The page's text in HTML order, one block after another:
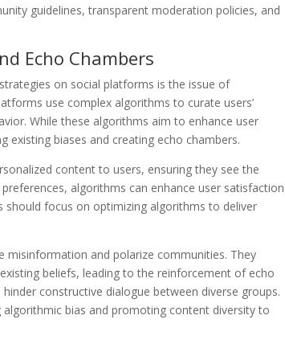
guidelines, transparent moderation policies, and
Echo Chambers
on social platforms is the issue of
use complex algorithms to curate users’
While these algorithms aim to enhance user
existing biases and creating echo chambers.
content to users, ensuring they see the
algorithms can enhance user satisfaction
focus on optimizing algorithms to deliver
misinformation and polarize communities. They
beliefs, leading to the reinforcement of echo
constructive dialogue between diverse groups.
bias and promoting content diversity to